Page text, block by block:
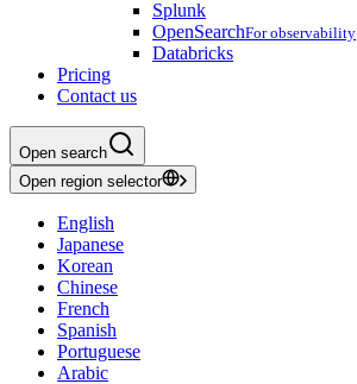
Splunk
OpenSearchFor observability
Databricks
Pricing
Contact us
Open search
Open region selector
English
Japanese
Korean
Chinese
French
Spanish
Portuguese
Arabic